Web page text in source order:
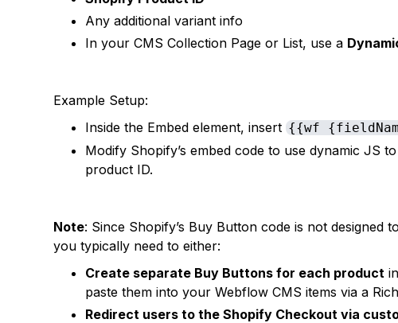
Any additional variant info
In your CMS Collection Page or List, use a
Example Setup:
Inside the Embed element, insert {{wf
Modify Shopify’s embed code to use dynamic JS
product ID.
Note: Since Shopify’s Buy Button code is not designed
you typically need to either:
Create separate Buy Buttons for each product
paste them into your Webflow CMS items via a
Redirect users to the Shopify Checkout via